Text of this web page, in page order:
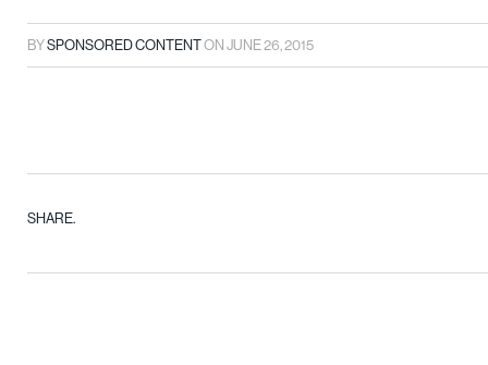
BYSPONSORED CONTENTONJUNE 26, 2015
SHARE.